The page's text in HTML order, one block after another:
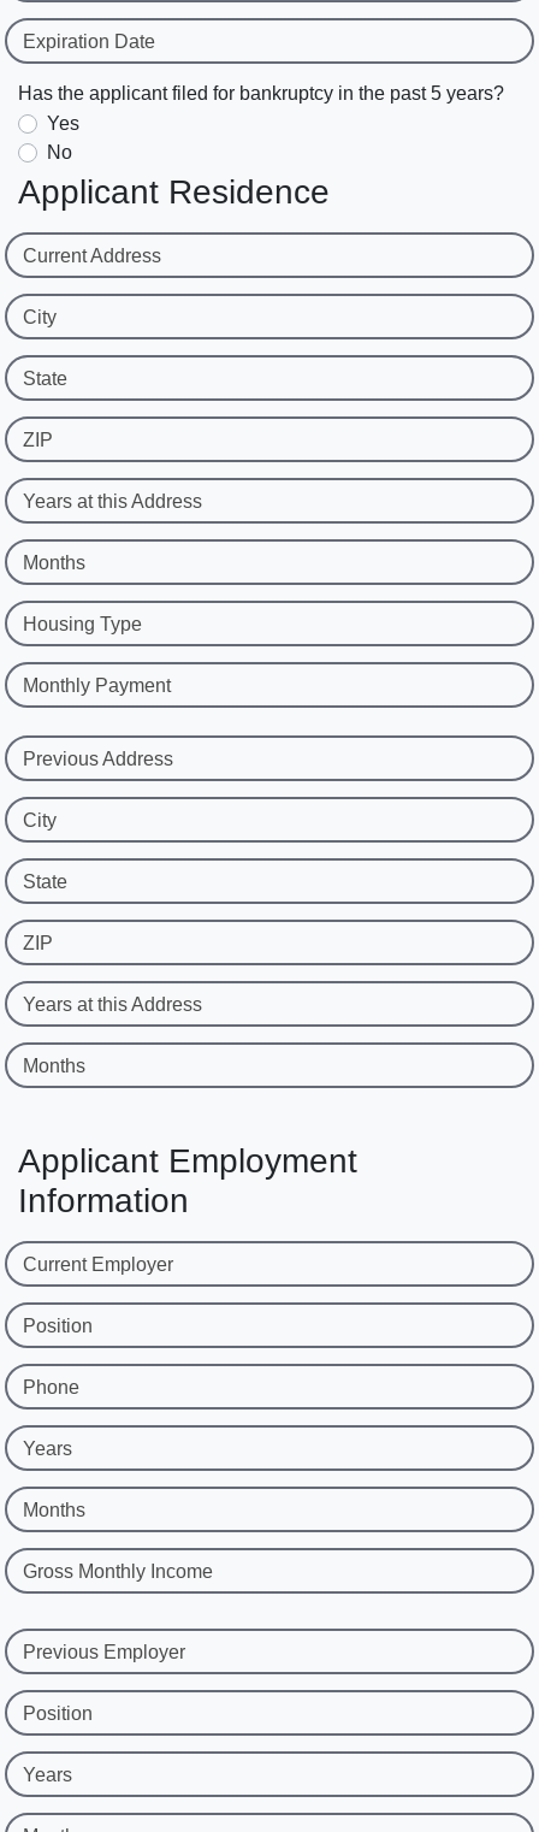
Expiration Date
Has the applicant filed for bankruptcy in the past 5 years?
Yes
No
Applicant Residence
Current Address
City
State
ZIP
Years at this Address
Months
Housing Type
Monthly Payment
Previous Address
City
State
ZIP
Years at this Address
Months
Applicant Employment
Information
Current Employer
Position
Phone
Years
Months
Gross Monthly Income
Previous Employer
Position
Years